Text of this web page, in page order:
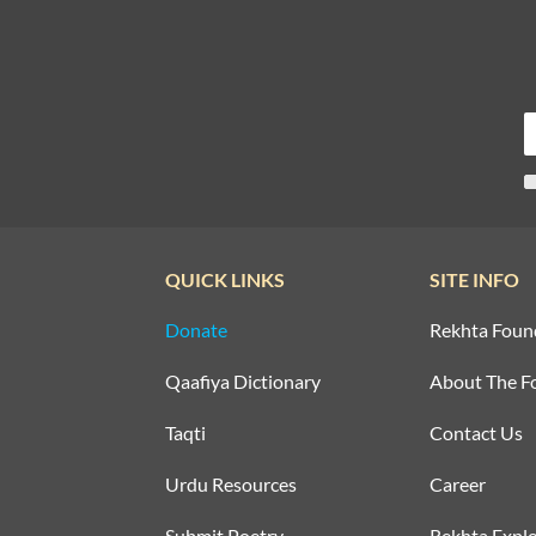
QUICK LINKS
Donate
Qaafiya Dictionary
Taqti
Urdu Resources
SITE INFO
Rekhta
About The
Contact Us
Career